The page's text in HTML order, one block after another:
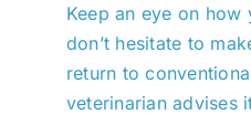
Keep an eye on
don’t hesitate to
return to
veterinarian advises